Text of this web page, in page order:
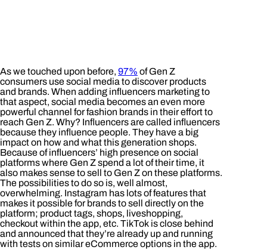
As we touched upon before, 97% of Gen Z
consumers use social media to discover products
and brands. When adding influencers marketing to
that aspect, social media becomes an even more
powerful channel for fashion brands in their effort to
reach Gen Z. Why? Influencers are called influencers
because they influence people. They have a big
impact on how and what this generation shops.
Because of influencers’ high presence on social
platforms where Gen Z spend a lot of their time, it
also makes sense to sell to Gen Z on these platforms.
The possibilities to do so is, well almost,
overwhelming. Instagram has lots of features that
makes it possible for brands to sell directly on the
platform; product tags, shops, liveshopping,
checkout within the app, etc. TikTok is close behind
and announced that they’re already up and running
with tests on similar eCommerce options in the app.